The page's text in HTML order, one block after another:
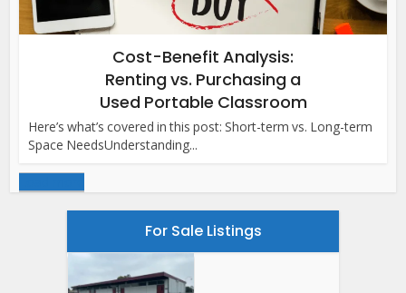
Cost-Benefit Analysis:
Renting vs. Purchasing a
Used Portable Classroom
Here’s what’s covered in this post: Short-term vs. Long-term
Space NeedsUnderstanding...
For Sale Listings